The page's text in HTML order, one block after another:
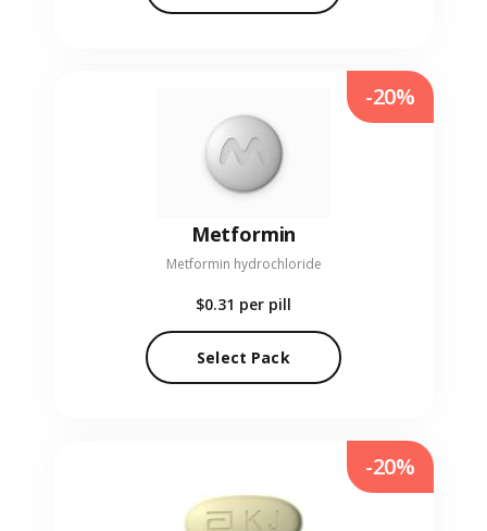
Metformin
Metformin hydrochloride
$0.31 per pill
Select Pack
-20%
-20%